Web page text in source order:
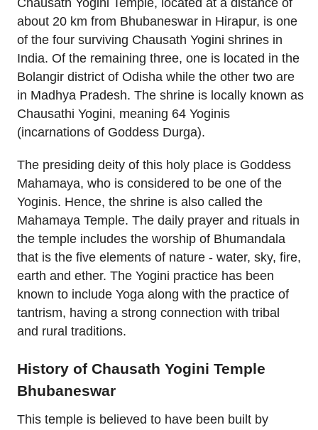
about 20 km from Bhubaneswar in Hirapur, is one
of the four surviving Chausath Yogini shrines in
India. Of the remaining three, one is located in the
Bolangir district of Odisha while the other two are
in Madhya Pradesh. The shrine is locally known as
Chausathi Yogini, meaning 64 Yoginis
(incarnations of Goddess Durga).
The presiding deity of this holy place is Goddess
Mahamaya, who is considered to be one of the
Yoginis. Hence, the shrine is also called the
Mahamaya Temple. The daily prayer and rituals in
the temple includes the worship of Bhumandala
that is the five elements of nature - water, sky, fire,
earth and ether. The Yogini practice has been
known to include Yoga along with the practice of
tantrism, having a strong connection with tribal
and rural traditions.
History of Chausath Yogini Temple
Bhubaneswar
This temple is believed to have been built by